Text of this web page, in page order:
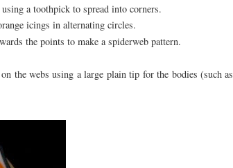
a toothpick to spread into corners.
icings in alternating circles.
the points to make a spiderweb pattern.
the webs using a large plain tip for the bodies (such as